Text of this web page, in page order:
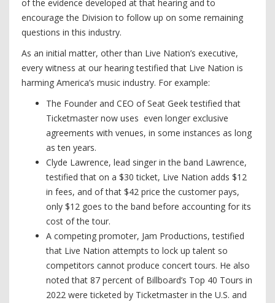
of the evidence developed at that hearing and to
encourage the Division to follow up on some remaining
questions in this industry.
As an initial matter, other than Live Nation’s executive,
every witness at our hearing testified that Live Nation is
harming America’s music industry. For example:
The Founder and CEO of Seat Geek testified that
Ticketmaster now uses even longer exclusive
agreements with venues, in some instances as long
as ten years.
Clyde Lawrence, lead singer in the band Lawrence,
testified that on a $30 ticket, Live Nation adds $12
in fees, and of that $42 price the customer pays,
only $12 goes to the band before accounting for its
cost of the tour.
A competing promoter, Jam Productions, testified
that Live Nation attempts to lock up talent so
competitors cannot produce concert tours. He also
noted that 87 percent of Billboard’s Top 40 Tours in
2022 were ticketed by Ticketmaster in the U.S. and